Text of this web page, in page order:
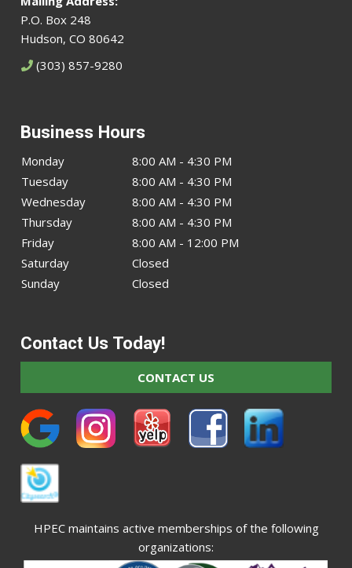
P.O. Box 248
Hudson, CO 80642
(303) 857-9280
Business Hours
Monday
8:00 AM - 4:30 PM
Tuesday
8:00 AM - 4:30 PM
Wednesday
8:00 AM - 4:30 PM
Thursday
8:00 AM - 4:30 PM
Friday
8:00 AM - 12:00 PM
Saturday
Closed
Sunday
Closed
Contact Us Today!
CONTACT US
HPEC maintains active memberships of the following
organizations: